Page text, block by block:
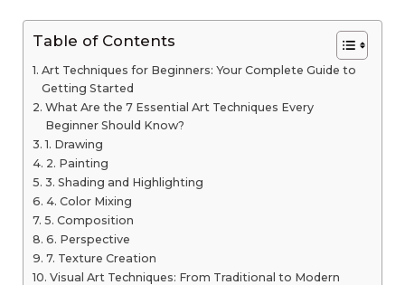
Table of Contents
Art Techniques for Beginners: Your Complete Guide to
Getting Started
What Are the 7 Essential Art Techniques Every
Beginner Should Know?
1. Drawing
2. Painting
3. Shading and Highlighting
4. Color Mixing
5. Composition
6. Perspective
7. Texture Creation
Visual Art Techniques: From Traditional to Modern